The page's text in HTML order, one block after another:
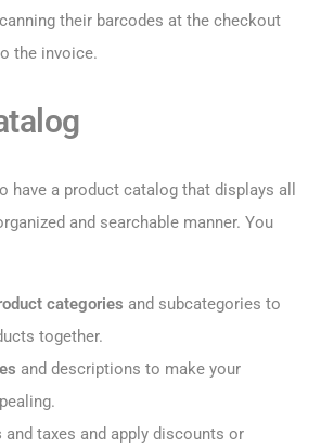
their barcodes at the checkout
the invoice.
have a product catalog that displays all
and searchable manner. You
categories and subcategories to
together.
and descriptions to make your
and taxes and apply discounts or